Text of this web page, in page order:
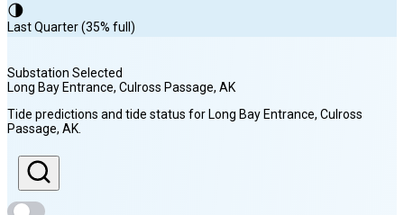
🌗
Last Quarter (35% full)
Sunrise
5:43 AM
Sunset
10:17 PM
Substation Selected
Long Bay Entrance, Culross Passage, AK
Tide predictions and tide status for Long Bay Entrance, Culross
Passage, AK